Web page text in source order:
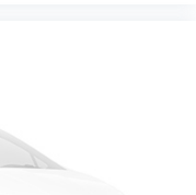
too. Take the edge
windows.
back. Gain some